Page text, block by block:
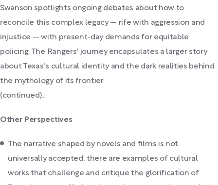
Swanson spotlights ongoing debates about how to
reconcile this complex legacy — rife with aggression and
injustice — with present-day demands for equitable
policing. The Rangers' journey encapsulates a larger story
about Texas's cultural identity and the dark realities behind
the mythology of its frontier.
(continued)...
Other Perspectives
The narrative shaped by novels and films is not
universally accepted; there are examples of cultural
works that challenge and critique the glorification of